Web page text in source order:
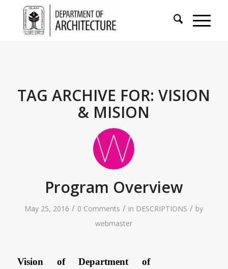
TAG ARCHIVE FOR:VISION
& MISION
Program Overview
May 25, 2016 / 0 Comments / in DESCRIPTIONS / by
webmaster
Vision of Department of